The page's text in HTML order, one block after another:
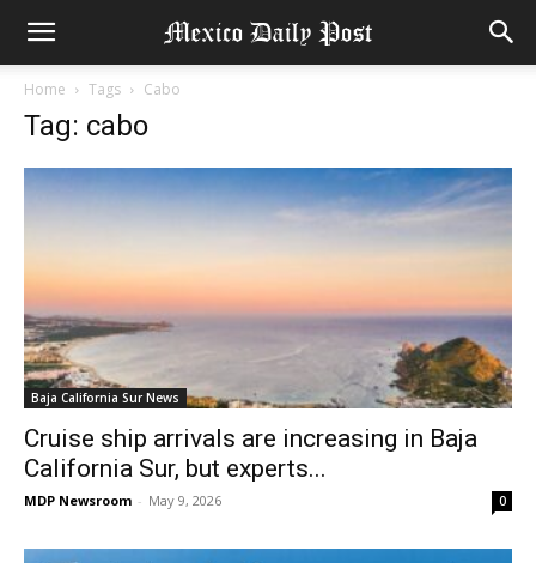
Home Tags Cabo
Tag: cabo
Baja California Sur News
Cruise ship arrivals are increasing in Baja
California Sur, but experts...
MDP Newsroom - May 9, 2026 0